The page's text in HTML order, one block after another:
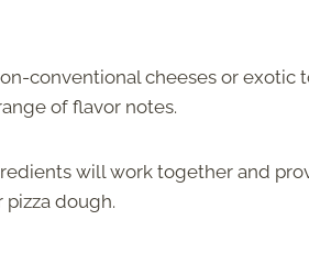
conventional cheeses or exotic
of flavor notes.
will work together and
dough.